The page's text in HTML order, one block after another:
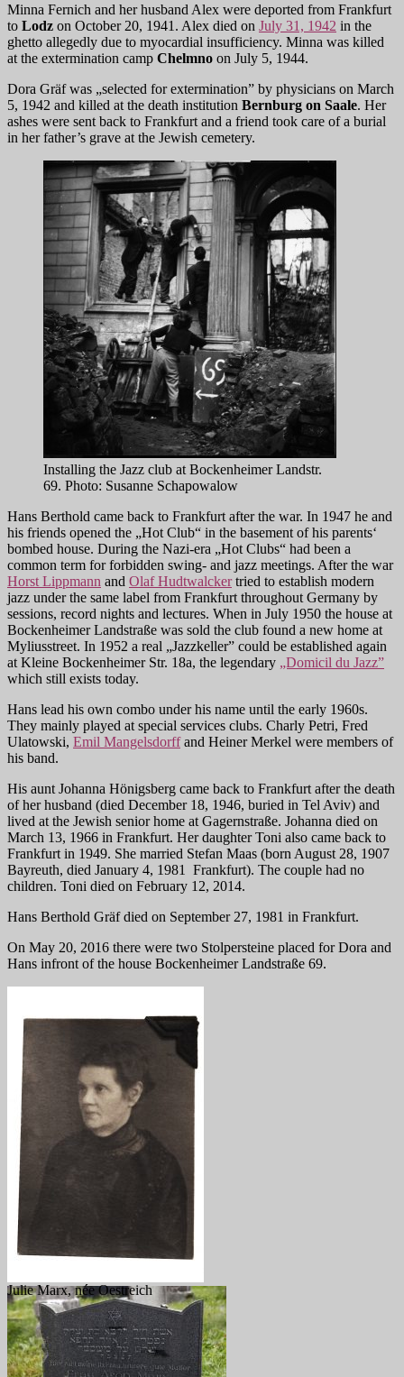
Minna Fernich and her husband Alex were deported from Frankfurt
to Lodz on October 20, 1941. Alex died on July 31, 1942 in the
ghetto allegedly due to myocardial insufficiency. Minna was killed
at the extermination camp Chelmno on July 5, 1944.
Dora Gräf was „selected for extermination” by physicians on March
5, 1942 and killed at the death institution Bernburg on Saale. Her
ashes were sent back to Frankfurt and a friend took care of a burial
in her father’s grave at the Jewish cemetery.
Installing the Jazz club at Bockenheimer Landstr.
69. Photo: Susanne Schapowalow
Hans Berthold came back to Frankfurt after the war. In 1947 he and
his friends opened the „Hot Club“ in the basement of his parents‘
bombed house. During the Nazi-era „Hot Clubs“ had been a
common term for forbidden swing- and jazz meetings. After the war
Horst Lippmann and Olaf Hudtwalckertried to establish modern
jazz under the same label from Frankfurt throughout Germany by
sessions, record nights and lectures. When in July 1950 the house at
Bockenheimer Landstraße was sold the club found a new home at
Myliusstreet. In 1952 a real „Jazzkeller” could be established again
at Kleine Bockenheimer Str. 18a, the legendary „Domicil du Jazz”
which still exists today.
Hans lead his own combo under his name until the early 1960s.
They mainly played at special services clubs. Charly Petri, Fred
Ulatowski, Emil Mangelsdorffand Heiner Merkel were members of
his band.
His aunt Johanna Hönigsberg came back to Frankfurt after the death
of her husband (died December 18, 1946, buried in Tel Aviv) and
lived at the Jewish senior home at Gagernstraße. Johanna died on
March 13, 1966 in Frankfurt. Her daughter Toni also came back to
Frankfurt in 1949. She married Stefan Maas (born August 28, 1907
Bayreuth, died January 4, 1981 Frankfurt). The couple had no
children. Toni died on February 12, 2014.
Hans Berthold Gräf died on September 27, 1981 in Frankfurt.
On May 20, 2016 there were two Stolpersteine placed for Dora and
Hans infront of the house Bockenheimer Landstraße 69.
Julie Marx, née Oestreich